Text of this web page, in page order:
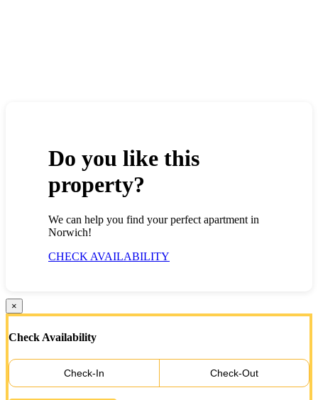
Do you like this
property?
We can help you find your perfect apartment in
Norwich!
CHECK AVAILABILITY
×
Check Availability
Check-In Check-Out